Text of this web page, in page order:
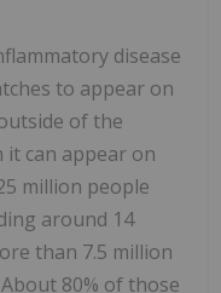
disease
to appear on
of the
it can appear on
million people
around 14
than 7.5 million
About 80% of those